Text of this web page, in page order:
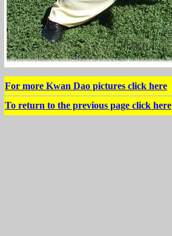
For more Kwan Dao pictures click here
To return to the previous page click here